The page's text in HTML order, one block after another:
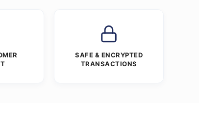
SAFE & ENCRYPTED
TRANSACTIONS